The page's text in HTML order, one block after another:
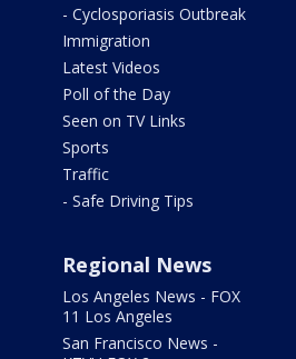
- Cyclosporiasis Outbreak
Immigration
Latest Videos
Poll of the Day
Seen on TV Links
Sports
Traffic
- Safe Driving Tips
Regional News
Los Angeles News - FOX
11 Los Angeles
San Francisco News -